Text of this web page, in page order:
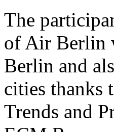
The
of Air Berlin
Berlin and
cities thanks
Trends and